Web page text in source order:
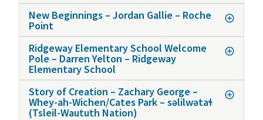
New Beginnings – Jordan Gallie – Roche
Point
Ridgeway Elementary School Welcome
Pole – Darren Yelton – Ridgeway
Elementary School
Story of Creation – Zachary George –
Whey-ah-Wichen/Cates Park – səlilwətaɬ
(Tsleil-Waututh Nation)